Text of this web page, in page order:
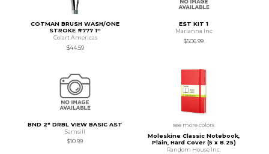
COTMAN BRUSH WASH/ONE
STROKE #777 1''
Colart Americas
$44.59
EST KIT 1
Marianna Inc
$506.99
BND 2" DRBL VIEW BASIC AST
Samsill
$10.99
see more colors
Moleskine Classic Notebook,
Plain, Hard Cover (5 x 8.25)
Random House Inc.